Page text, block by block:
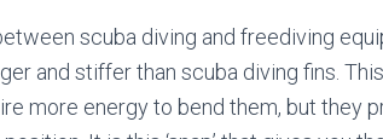
scuba diving and freediving
and stiffer than scuba diving fins.
more energy to bend them, but they